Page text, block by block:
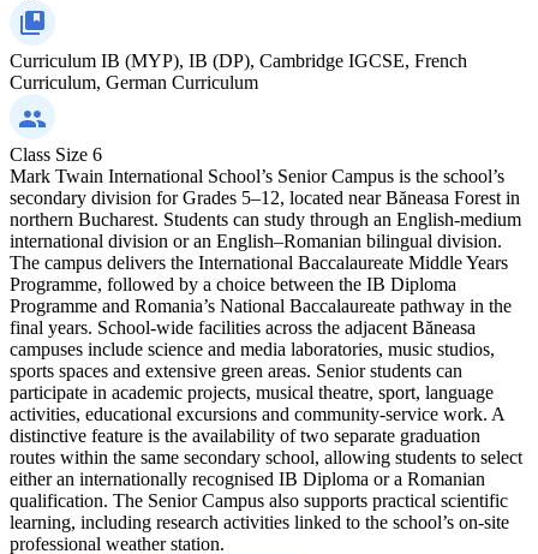
Curriculum IB (MYP), IB (DP), Cambridge IGCSE, French
Curriculum, German Curriculum
Class Size 6
Mark Twain International School’s Senior Campus is the school’s
secondary division for Grades 5–12, located near Băneasa Forest in
northern Bucharest. Students can study through an English-medium
international division or an English–Romanian bilingual division.
The campus delivers the International Baccalaureate Middle Years
Programme, followed by a choice between the IB Diploma
Programme and Romania’s National Baccalaureate pathway in the
final years. School-wide facilities across the adjacent Băneasa
campuses include science and media laboratories, music studios,
sports spaces and extensive green areas. Senior students can
participate in academic projects, musical theatre, sport, language
activities, educational excursions and community-service work. A
distinctive feature is the availability of two separate graduation
routes within the same secondary school, allowing students to select
either an internationally recognised IB Diploma or a Romanian
qualification. The Senior Campus also supports practical scientific
learning, including research activities linked to the school’s on-site
professional weather station.